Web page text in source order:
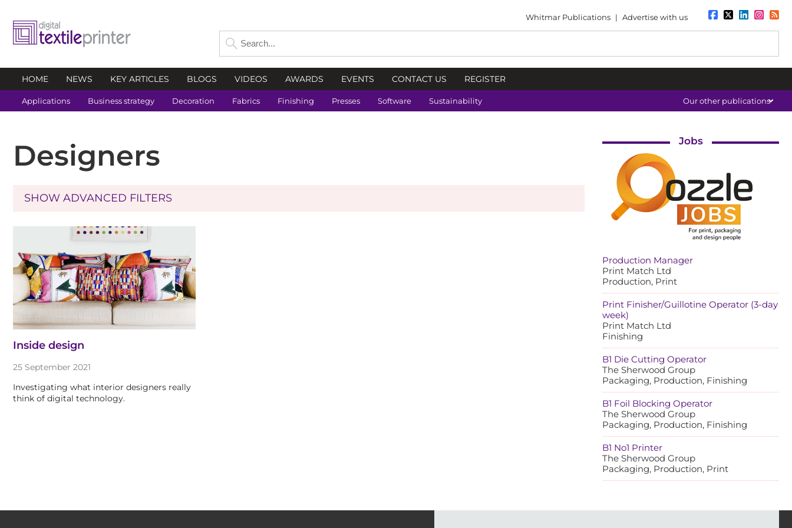
Whitmar Publications | Advertise with us
HOME NEWS KEY ARTICLES BLOGS VIDEOS AWARDS EVENTS CONTACT US REGISTER
Applications Business strategy Decoration Fabrics Finishing Presses Software Sustainability Our other publications
Designers
SHOW ADVANCED FILTERS
Inside design
25 September 2021
Investigating what interior designers really
think of digital technology.
Jobs
Production Manager
Print Match Ltd
Production, Print
Print Finisher/Guillotine Operator (3-day
week)
Print Match Ltd
Finishing
B1 Die Cutting Operator
The Sherwood Group
Packaging, Production, Finishing
B1 Foil Blocking Operator
The Sherwood Group
Packaging, Production, Finishing
B1 No1 Printer
The Sherwood Group
Packaging, Production, Print